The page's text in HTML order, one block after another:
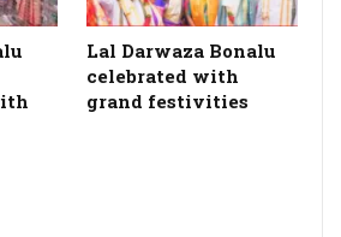
Lal Darwaza Bonalu
celebrated with
grand festivities